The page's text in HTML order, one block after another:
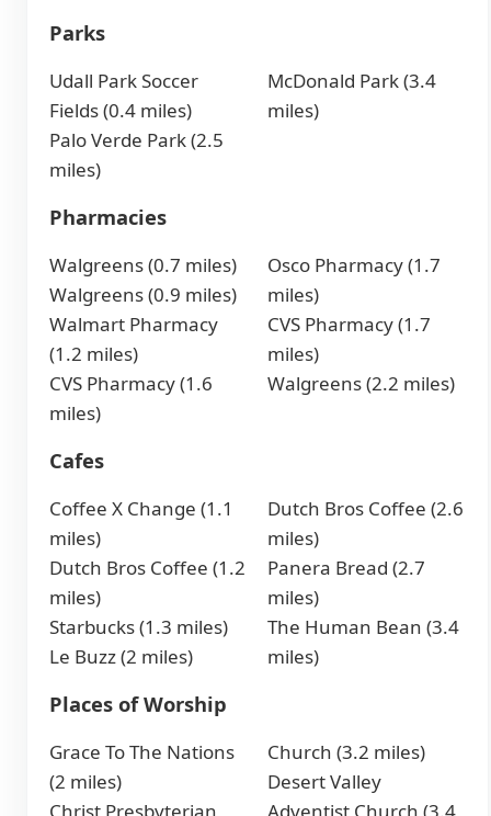
Parks
Udall Park Soccer
Fields (0.4 miles)
Palo Verde Park (2.5
miles)
McDonald Park (3.4
miles)
Pharmacies
Walgreens (0.7 miles)
Walgreens (0.9 miles)
Walmart Pharmacy
(1.2 miles)
CVS Pharmacy (1.6
miles)
Osco Pharmacy (1.7
miles)
CVS Pharmacy (1.7
miles)
Walgreens (2.2 miles)
Cafes
Coffee X Change (1.1
miles)
Dutch Bros Coffee (1.2
miles)
Starbucks (1.3 miles)
Le Buzz (2 miles)
Dutch Bros Coffee (2.6
miles)
Panera Bread (2.7
miles)
The Human Bean (3.4
miles)
Places of Worship
Grace To The Nations
(2 miles)
Church (3.2 miles)
Desert Valley